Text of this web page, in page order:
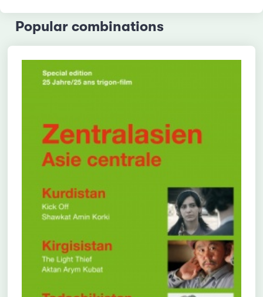
Popular combinations